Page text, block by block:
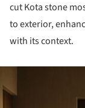
cut Kota stone
to exterior,
with its context.